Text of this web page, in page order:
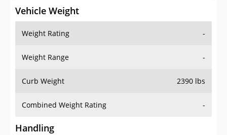
Vehicle Weight
Weight Rating -
Weight Range -
Curb Weight 2390 lbs
Combined Weight Rating -
Handling